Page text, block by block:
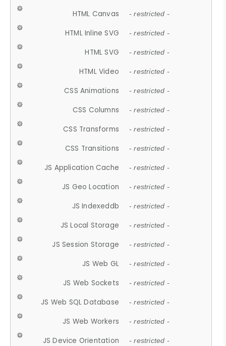
HTML Canvas - restricted -
HTML Inline SVG - restricted -
HTML SVG - restricted -
HTML Video - restricted -
CSS Animations - restricted -
CSS Columns - restricted -
CSS Transforms - restricted -
CSS Transitions - restricted -
JS Application Cache - restricted -
JS Geo Location - restricted -
JS Indexeddb - restricted -
JS Local Storage - restricted -
JS Session Storage - restricted -
JS Web GL - restricted -
JS Web Sockets - restricted -
JS Web SQL Database - restricted -
JS Web Workers - restricted -
JS Device Orientation - restricted -